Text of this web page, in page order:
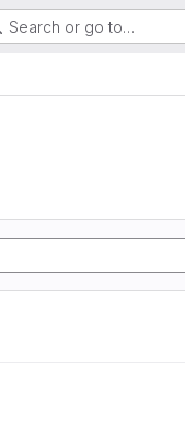
Search or go to…